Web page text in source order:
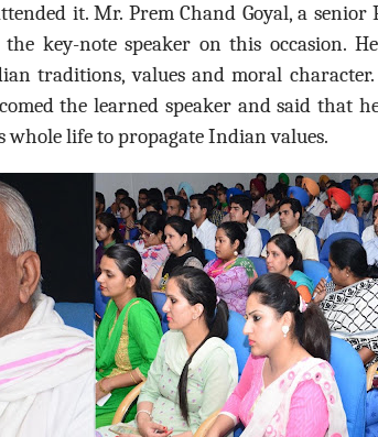
it. Mr. Prem Chand Goyal, a senior
key-note speaker on this occasion.
traditions, values and moral
the learned speaker and said that
whole life to propagate Indian values.